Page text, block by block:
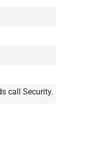
call Security.